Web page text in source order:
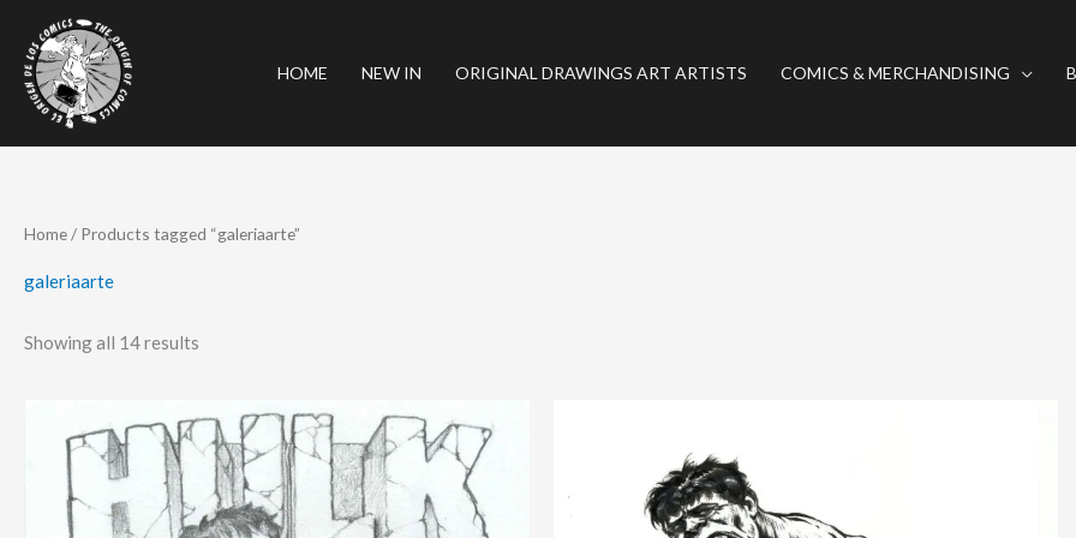
content
HOME NEW IN ORIGINAL DRAWINGS ART ARTISTS COMICS & MERCHANDISING
Home/ Products tagged “galeriaarte”
galeriaarte
Showing all 14 results
Sorted
by